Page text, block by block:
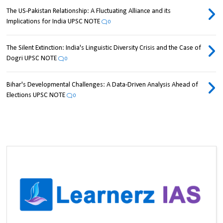
The US-Pakistan Relationship: A Fluctuating Alliance and its
Implications for India UPSC NOTE
0
The Silent Extinction: India's Linguistic Diversity Crisis and the Case of
Dogri UPSC NOTE
0
Bihar's Developmental Challenges: A Data-Driven Analysis Ahead of
Elections UPSC NOTE
0